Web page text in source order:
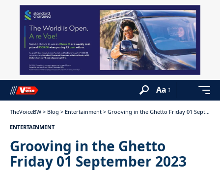
Aa
TheVoiceBW > Blog > Entertainment > Grooving in the Ghetto Friday 01 September 2023
ENTERTAINMENT
Grooving in the Ghetto
Friday 01 September 2023